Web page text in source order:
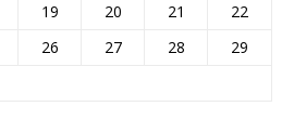
19 20 21
22
26 27 28
29